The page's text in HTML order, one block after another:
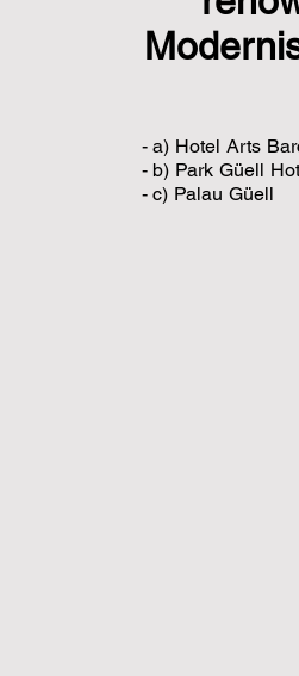
- a) Hotel Arts
- b) Park Güell
- c) Palau Güell